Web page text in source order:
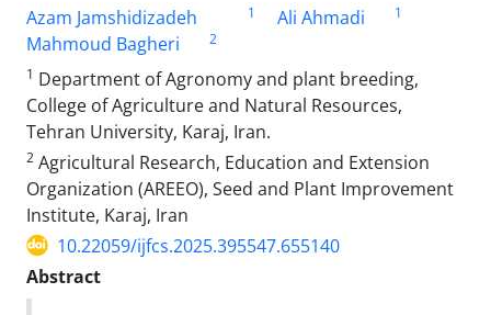
Azam Jamshidizadeh
1 Ali Ahmadi 1
Mahmoud Bagheri
2
1 Department of Agronomy and plant breeding,
College of Agriculture and Natural Resources,
Tehran University, Karaj, Iran.
2 Agricultural Research, Education and Extension
Organization (AREEO), Seed and Plant Improvement
Institute, Karaj, Iran
10.22059/ijfcs.2025.395547.655140
Abstract